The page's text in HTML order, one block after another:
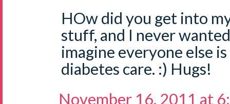
HOw did you get into
stuff, and I never
imagine everyone else
diabetes care. :) Hugs!
November 16, 2011 at